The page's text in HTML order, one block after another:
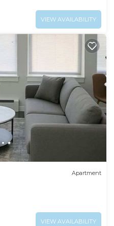
VIEW AVAILABILITY
Apartment
VIEW AVAILABILITY